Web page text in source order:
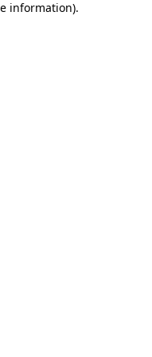
information).